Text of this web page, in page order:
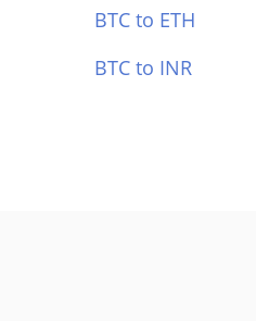
BTC to ETH
BTC to INR